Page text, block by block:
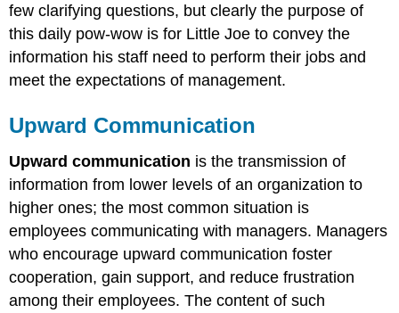
few clarifying questions, but clearly the purpose of
this daily pow-wow is for Little Joe to convey the
information his staff need to perform their jobs and
meet the expectations of management.
Upward Communication
Upward communication is the transmission of
information from lower levels of an organization to
higher ones; the most common situation is
employees communicating with managers. Managers
who encourage upward communication foster
cooperation, gain support, and reduce frustration
among their employees. The content of such